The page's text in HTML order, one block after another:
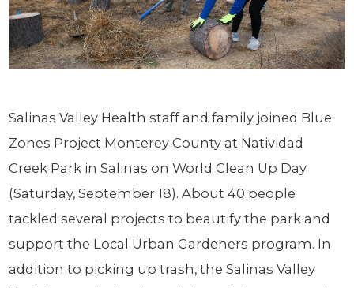
Salinas Valley Health staff and family joined Blue
Zones Project Monterey County at Natividad
Creek Park in Salinas on World Clean Up Day
(Saturday, September 18). About 40 people
tackled several projects to beautify the park and
support the Local Urban Gardeners program. In
addition to picking up trash, the Salinas Valley